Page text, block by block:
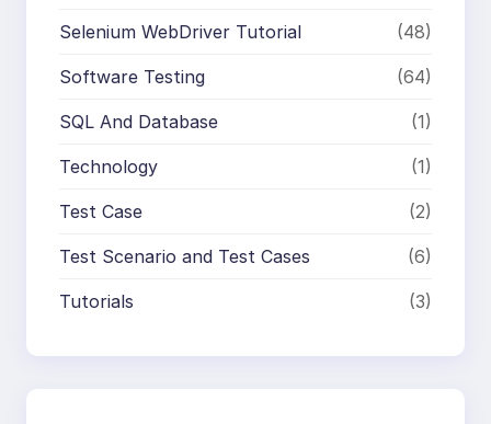
Selenium WebDriver Tutorial (48)
Software Testing (64)
SQL And Database (1)
Technology (1)
Test Case (2)
Test Scenario and Test Cases (6)
Tutorials (3)